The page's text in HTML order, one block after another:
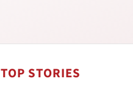
TOP STORIES